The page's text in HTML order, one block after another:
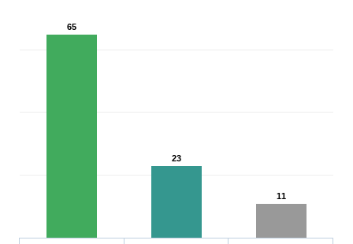
65
23
11